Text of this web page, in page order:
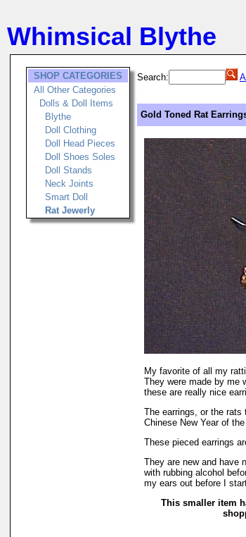
Whimsical Blythe
SHOP CATEGORIES
All Other Categories
Dolls & Doll Items
Blythe
Doll Clothing
Doll Head Pieces
Doll Shoes Soles
Doll Stands
Neck Joints
Smart Doll
Rat Jewerly
Search:
Gold Toned Rat
My favorite of all my
They were made by me
these are really nice
The earrings, or the
Chinese New Year of
These pieced earrings
They are new and have
with rubbing alcohol
my ears out before I
This smaller item